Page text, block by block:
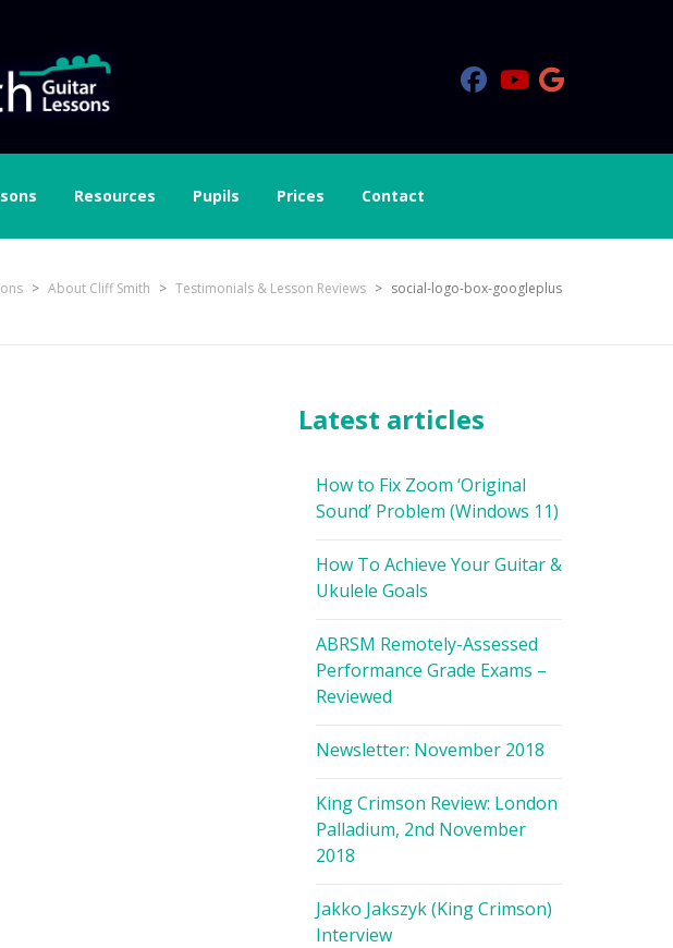
Resources Pupils Prices Contact
> About Cliff Smith > Testimonials & Lesson Reviews > social-logo-box-googleplus
Latest articles
How to Fix Zoom ‘Original
Sound’ Problem (Windows 11)
How To Achieve Your Guitar &
Ukulele Goals
ABRSM Remotely-Assessed
Performance Grade Exams –
Reviewed
Newsletter: November 2018
King Crimson Review: London
Palladium, 2nd November
2018
Jakko Jakszyk (King Crimson)
Interview